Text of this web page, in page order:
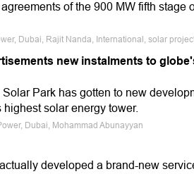
of the 900 MW fifth stage
Dubai, Rajit Nanda, International, solar
new instalments to
Park has gotten to new
solar energy tower.
Dubai, Mohammad Abunayyan
developed a brand-new